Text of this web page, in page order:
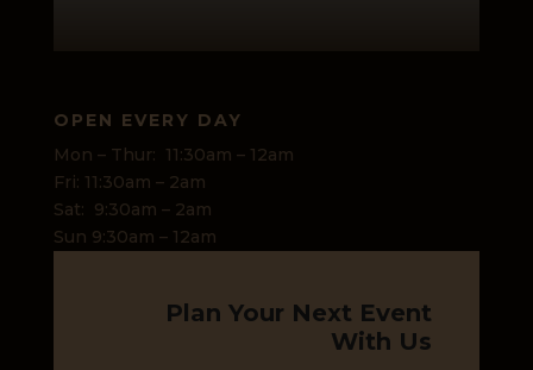
OPEN EVERY DAY
Mon – Thur: 11:30am – 12am
Fri: 11:30am – 2am
Sat: 9:30am – 2am
Sun 9:30am – 12am
Plan Your Next Event
With Us